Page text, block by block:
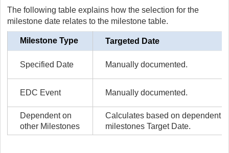
The following table explains how the selection for the
milestone date relates to the milestone table.
Milestone Type Targeted Date
Specified Date Manually documented.
EDC Event Manually documented.
Dependent on
other Milestones
Calculates based on dependent
milestones Target Date.